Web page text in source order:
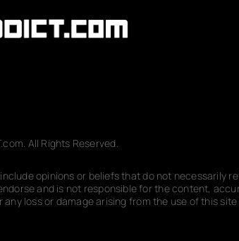
All Rights Reserved.
opinions or beliefs that do not necessarily
and is not responsible for the content,
any loss or damage arising from the use of this